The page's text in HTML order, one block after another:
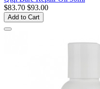
$83.70 $93.00
Add to Cart